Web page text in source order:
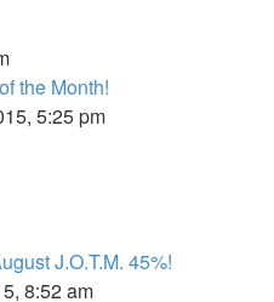
the Month!
5:25 pm
J.O.T.M. 45%!
8:52 am